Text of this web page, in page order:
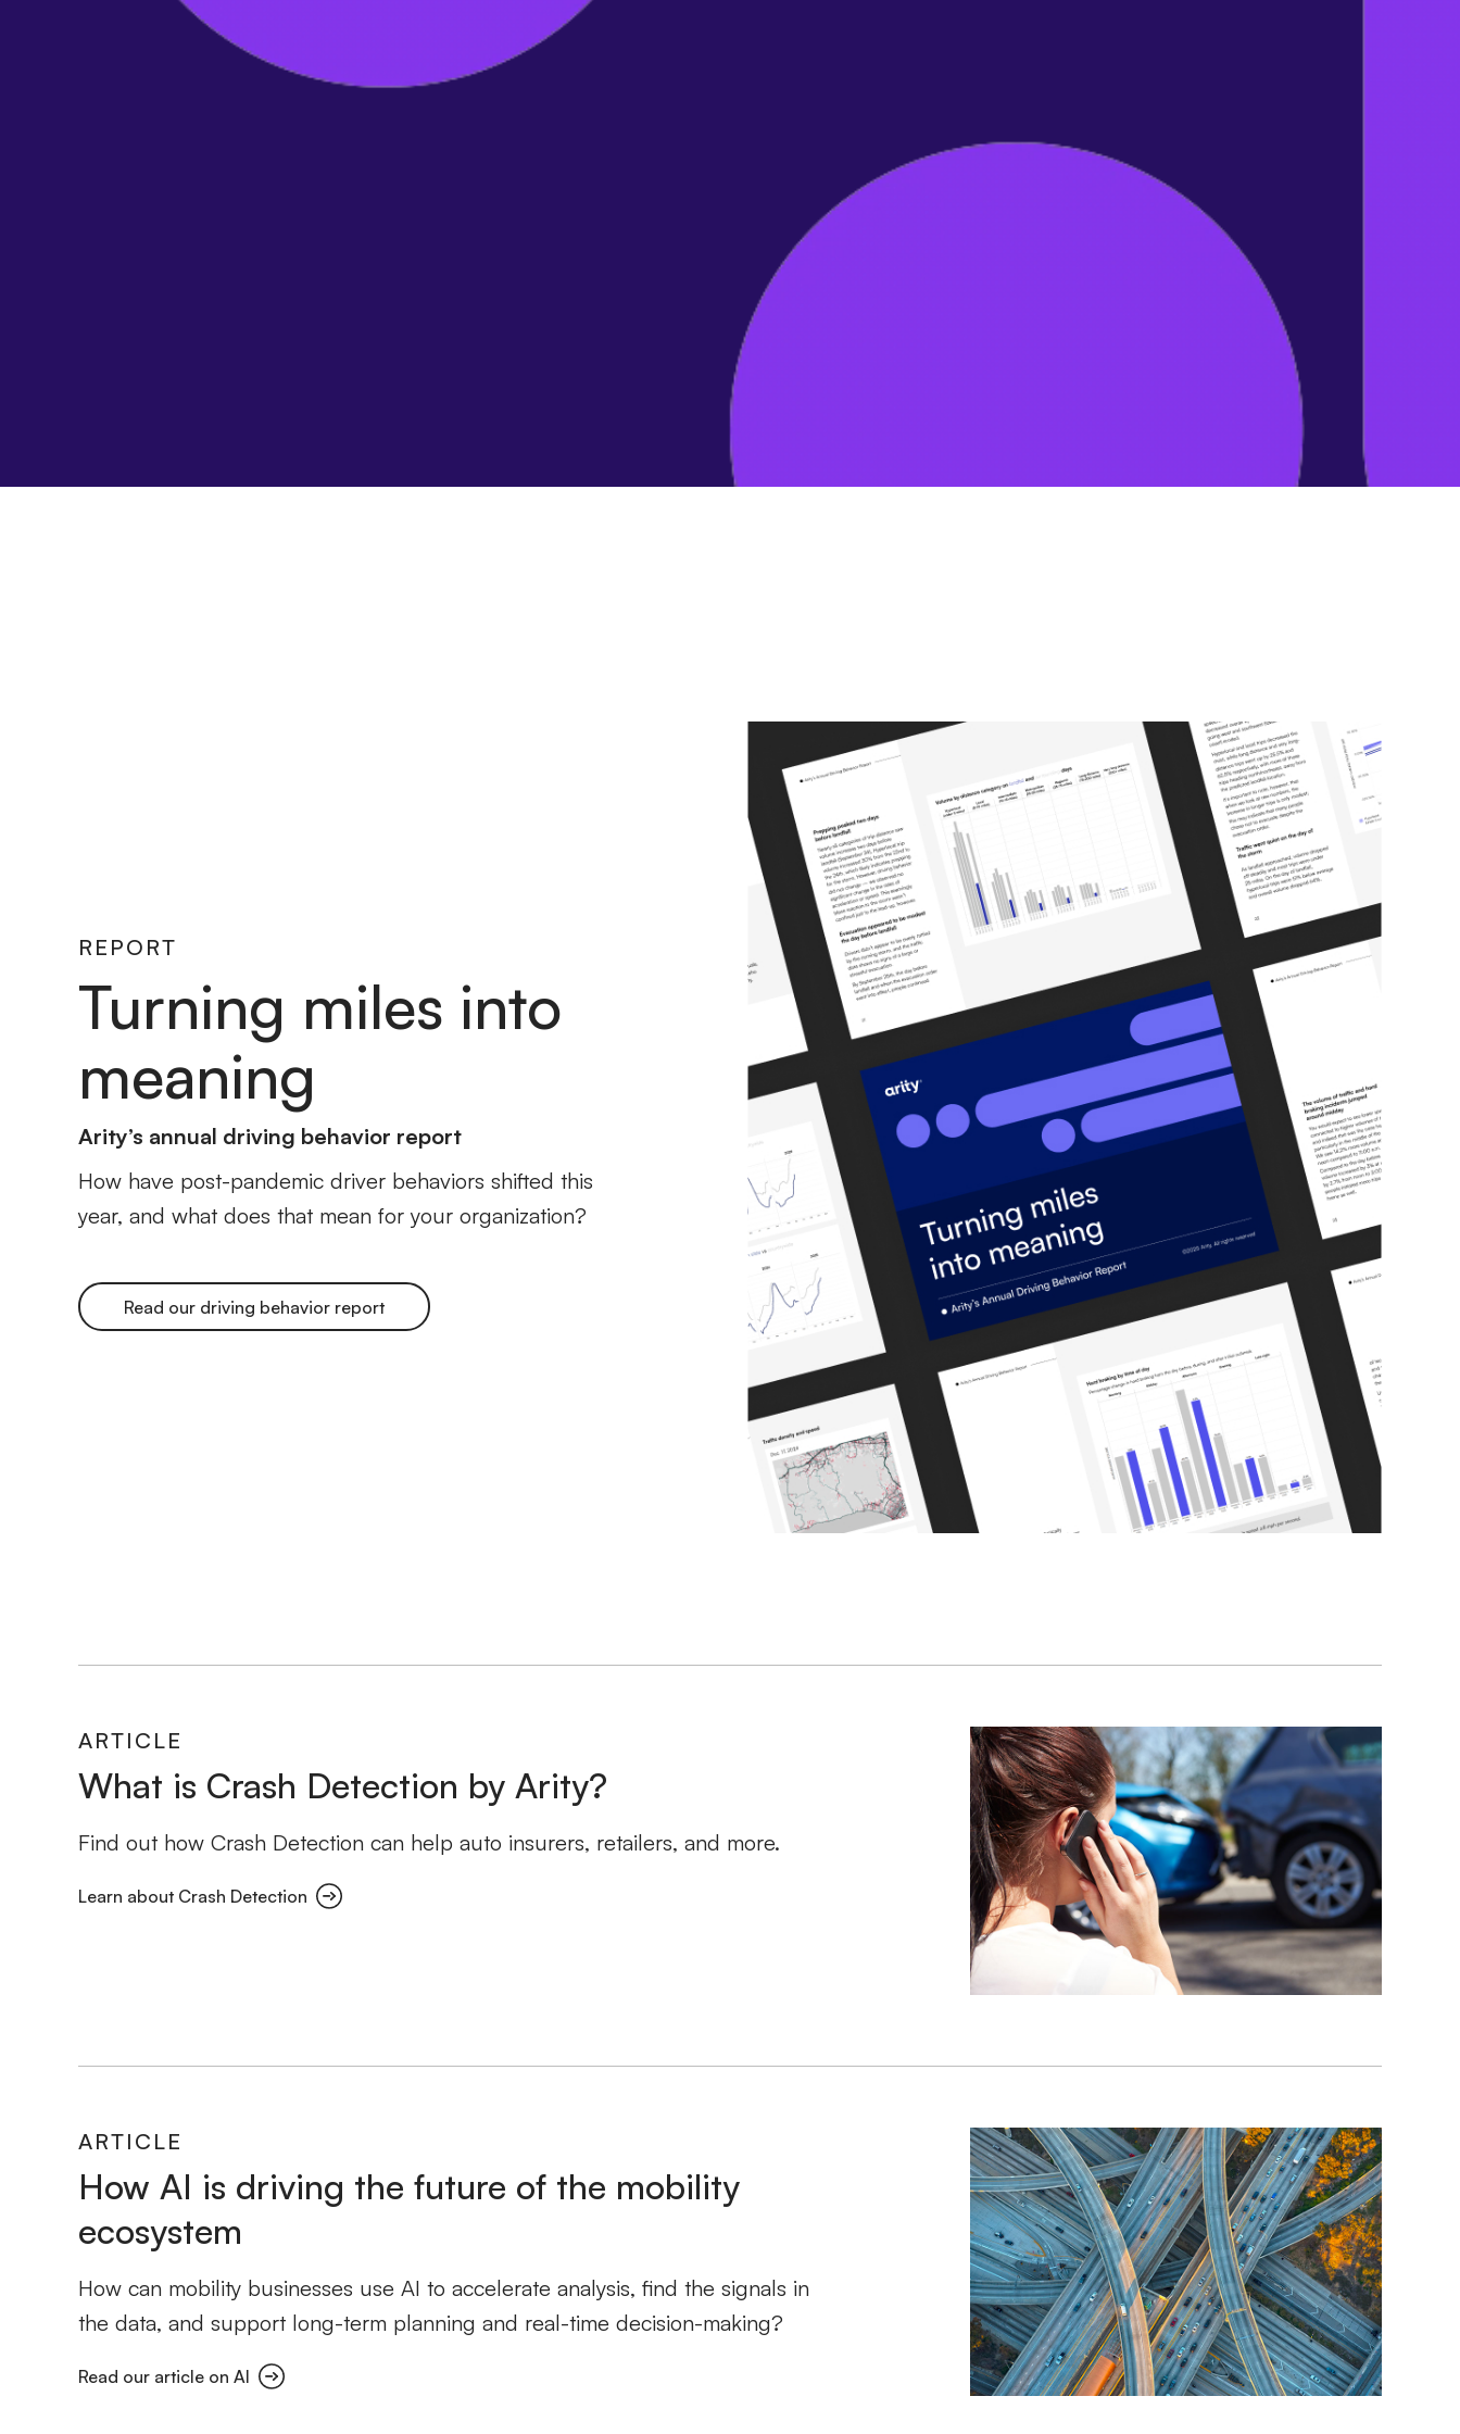
REPORT
Turning miles into
meaning
Arity’s annual driving behavior report
How have post-pandemic driver behaviors shifted this
year, and what does that mean for your organization?
Read our driving behavior report
ARTICLE
What is Crash Detection by Arity?
Find out how Crash Detection can help auto insurers, retailers, and more.
Learn about Crash Detection
ARTICLE
How AI is driving the future of the mobility
ecosystem
How can mobility businesses use AI to accelerate analysis, find the signals in
the data, and support long-term planning and real-time decision-making?
Read our article on AI